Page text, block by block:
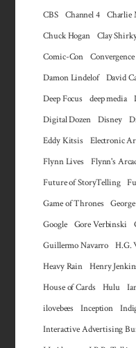
CBS
Channel 4 Charlie
Chuck Hogan
Clay
Comic-Con
Damon Lindelof
David
Deep Focus
deep media
Digital Dozen
Disney
Eddy Kitsis
Electronic
Flynn Lives
Flynn's
Future of StoryTelling
Game of Thrones
Google
Gore Verbinski
Guillermo Navarro
H.G.
Heavy Rain
Henry
House of Cards
Hulu
ilovebees
Inception
Interactive Advertising